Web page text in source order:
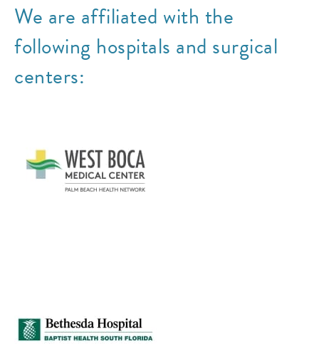
We are affiliated with the
following hospitals and surgical
centers: